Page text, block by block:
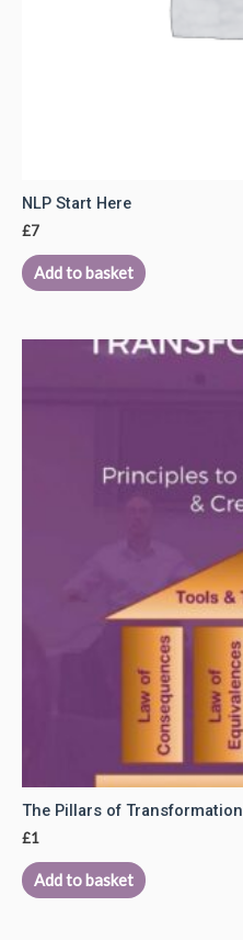
NLP Start Here
£7
Add to basket
The Pillars of Transformation
£1
Add to basket